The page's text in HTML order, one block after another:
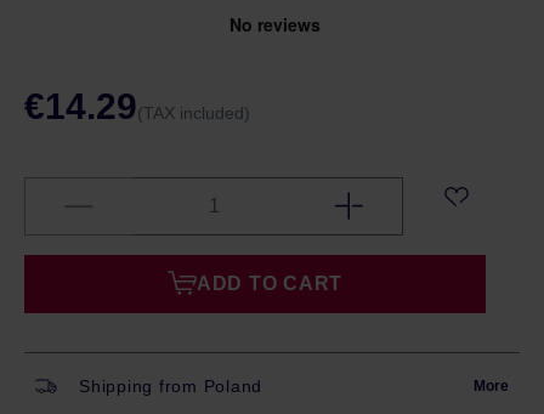
€14.29(TAX included)
ADD TO CART
Shipping from Poland More